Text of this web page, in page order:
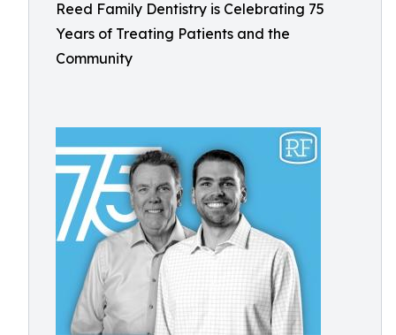
Reed Family Dentistry is Celebrating 75
Years of Treating Patients and the
Community